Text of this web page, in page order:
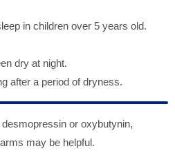
in children over 5 years old.
dry at night.
after a period of dryness.
or oxybutynin,
may be helpful.